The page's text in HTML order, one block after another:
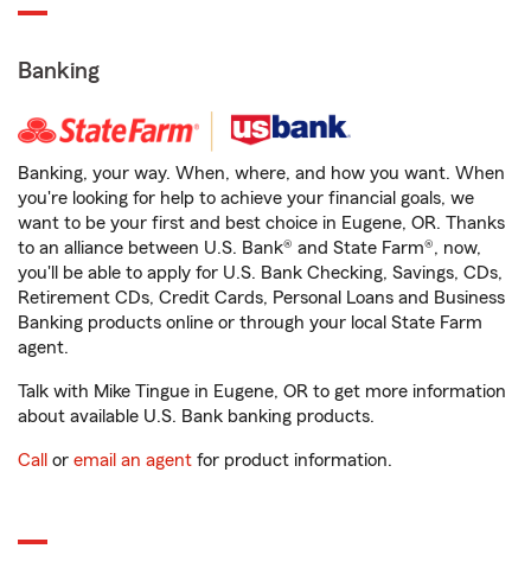
Banking
Banking, your way. When, where, and how you want. When
you're looking for help to achieve your financial goals, we
want to be your first and best choice in Eugene, OR. Thanks
to an alliance between U.S. Bank® and State Farm®, now,
you'll be able to apply for U.S. Bank Checking, Savings, CDs,
Retirement CDs, Credit Cards, Personal Loans and Business
Banking products online or through your local State Farm
agent.
Talk with Mike Tingue in Eugene, OR to get more information
about available U.S. Bank banking products.
Call or email an agent for product information.